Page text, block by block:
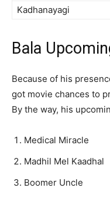
Kadhanayagi
Bala
Because of his
got movie chances to
By the way, his
Medical Miracle
Madhil Mel Kaadhal
Boomer Uncle